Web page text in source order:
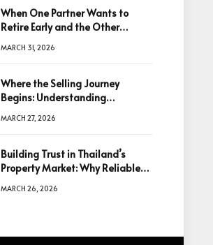
When One Partner Wants to
Retire Early and the Other
MARCH 31, 2026
Where the Selling Journey
Begins: Understanding
Decision
MARCH 27, 2026
Building Trust in Thailand’s
Property Market: Why Reliable
Decisions
MARCH 26, 2026